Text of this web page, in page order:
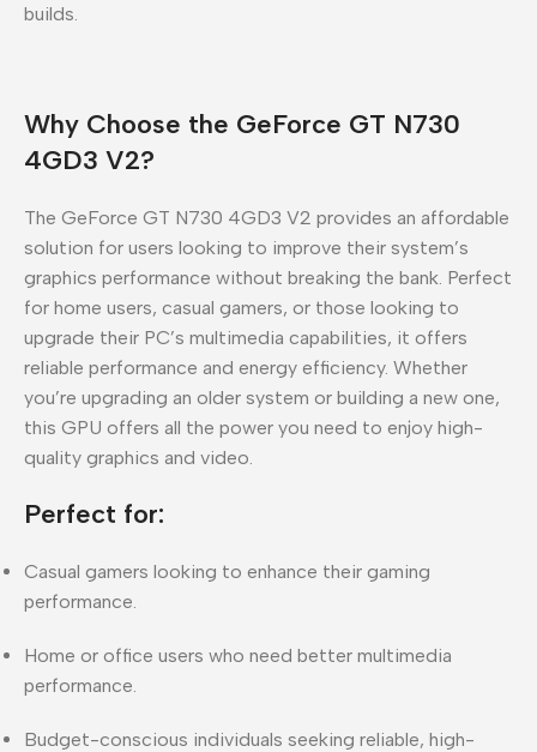
builds.
Why Choose the GeForce GT N730
4GD3 V2?
The GeForce GT N730 4GD3 V2 provides an affordable
solution for users looking to improve their system’s
graphics performance without breaking the bank. Perfect
for home users, casual gamers, or those looking to
upgrade their PC’s multimedia capabilities, it offers
reliable performance and energy efficiency. Whether
you’re upgrading an older system or building a new one,
this GPU offers all the power you need to enjoy high-
quality graphics and video.
Perfect for:
Casual gamers looking to enhance their gaming
performance.
Home or office users who need better multimedia
performance.
Budget-conscious individuals seeking reliable, high-